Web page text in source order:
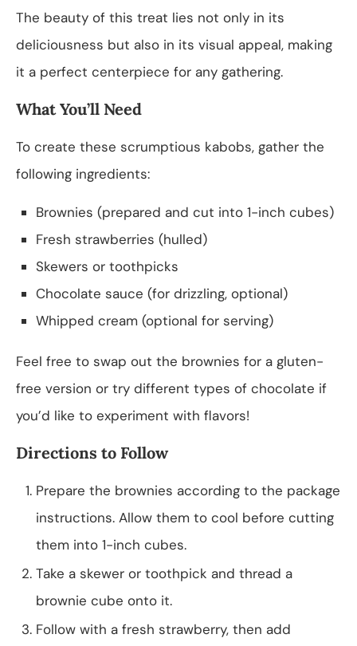
The beauty of this treat lies not only in its
deliciousness but also in its visual appeal, making
it a perfect centerpiece for any gathering.
What You’ll Need
To create these scrumptious kabobs, gather the
following ingredients:
Brownies (prepared and cut into 1-inch cubes)
Fresh strawberries (hulled)
Skewers or toothpicks
Chocolate sauce (for drizzling, optional)
Whipped cream (optional for serving)
Feel free to swap out the brownies for a gluten-
free version or try different types of chocolate if
you’d like to experiment with flavors!
Directions to Follow
Prepare the brownies according to the package
instructions. Allow them to cool before cutting
them into 1-inch cubes.
Take a skewer or toothpick and thread a
brownie cube onto it.
Follow with a fresh strawberry, then add